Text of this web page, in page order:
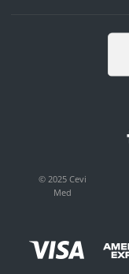
© 2025 Cevi
Med